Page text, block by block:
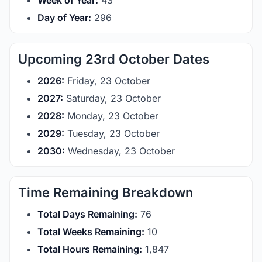
Day of Year: 296
Upcoming 23rd October Dates
2026: Friday, 23 October
2027: Saturday, 23 October
2028: Monday, 23 October
2029: Tuesday, 23 October
2030: Wednesday, 23 October
Time Remaining Breakdown
Total Days Remaining: 76
Total Weeks Remaining: 10
Total Hours Remaining: 1,847